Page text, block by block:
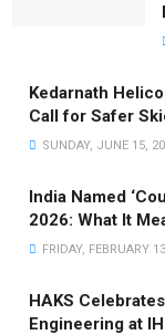
Kedarnath
Call for Safer
SUNDAY, JUNE 15,
India Named
2026: What It
FRIDAY, FEBRUARY
HAKS
Engineering at